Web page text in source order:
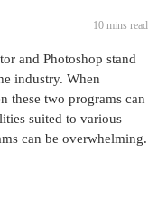
10 mins read
and Photoshop stand
industry. When
these two programs can
suited to various
can be overwhelming.